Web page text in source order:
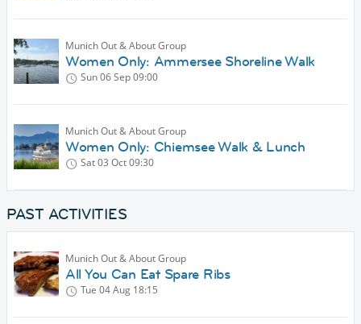
Munich Out & About Group
Women Only: Ammersee Shoreline Walk
Sun 06 Sep09:00
Munich Out & About Group
Women Only: Chiemsee Walk & Lunch
Sat 03 Oct09:30
PAST ACTIVITIES
Munich Out & About Group
All You Can Eat Spare Ribs
Tue 04 Aug 18:15